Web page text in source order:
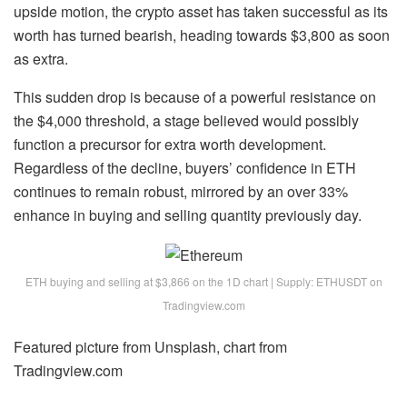
upside motion, the crypto asset has taken successful as its
worth has turned bearish, heading towards $3,800 as soon
as extra.
This sudden drop is because of a powerful resistance on
the $4,000 threshold, a stage believed would possibly
function a precursor for extra worth development.
Regardless of the decline, buyers’ confidence in ETH
continues to remain robust, mirrored by an over 33%
enhance in buying and selling quantity previously day.
ETH buying and selling at $3,866 on the 1D chart | Supply: ETHUSDT on
Tradingview.com
Featured picture from Unsplash, chart from
Tradingview.com